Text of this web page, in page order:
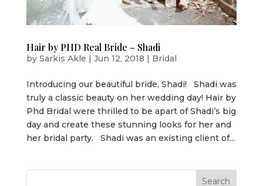
Hair by PHD Real Bride – Shadi
by Sarkis Akle | Jun 12, 2018 | Bridal
Introducing our beautiful bride, Shadi! Shadi was
truly a classic beauty on her wedding day! Hair by
Phd Bridal were thrilled to be apart of Shadi’s big
day and create these stunning looks for her and
her bridal party. Shadi was an existing client of...